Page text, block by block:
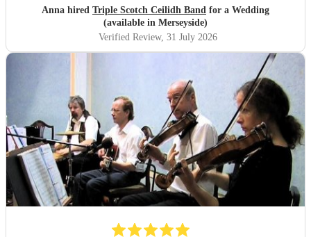
specific songs but we were quite happy with their selection.
We cannot fault them and would recommend to anyone.
Thank you!"
Anna hired Triple Scotch Ceilidh Band for a Wedding
(available in Merseyside)
Verified Review, 31 July 2026